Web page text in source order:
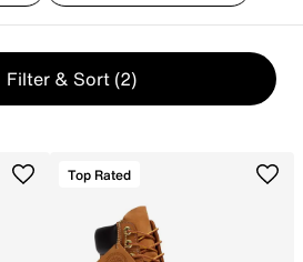
Filter & Sort (2)
Top Rated